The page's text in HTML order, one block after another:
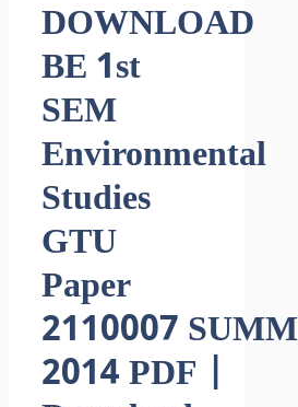
DOWNLOAD
BE 1st
SEM
Environmental
Studies
GTU
Paper
2110007
2014 PDF |